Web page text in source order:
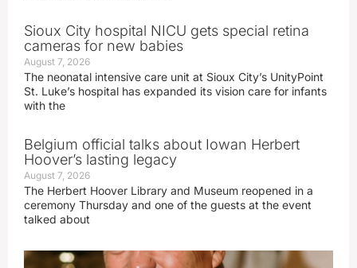
Sioux City hospital NICU gets special retina
cameras for new babies
August 7, 2026
The neonatal intensive care unit at Sioux City’s UnityPoint
St. Luke’s hospital has expanded its vision care for infants
with the
Belgium official talks about Iowan Herbert
Hoover’s lasting legacy
August 7, 2026
The Herbert Hoover Library and Museum reopened in a
ceremony Thursday and one of the guests at the event
talked about